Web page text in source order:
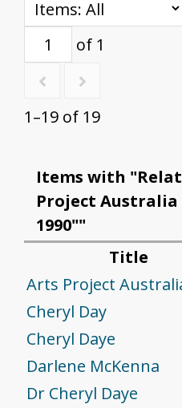
of 1
1–19 of 19
Items with
Project
1990""
Title
Arts Project
Cheryl Day
Cheryl Daye
Darlene McKenna
Dr Cheryl Daye